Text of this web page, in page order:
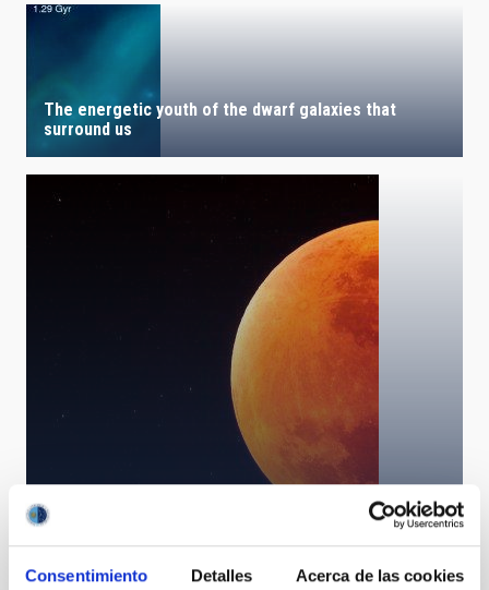
Consentimiento Detalles Acerca de las cookies
The energetic youth of the dwarf galaxies that
surround us
Total Lunar Eclipse